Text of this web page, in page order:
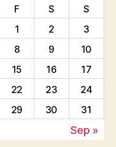
F S
S
1
2
3
8 9
10
15 16
17
22 23
24
29 30 31
Sep »